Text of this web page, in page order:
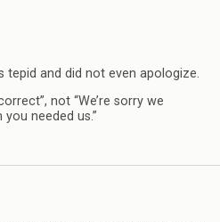
tepid and did not even apologize.
not “We’re sorry we
you needed us.”